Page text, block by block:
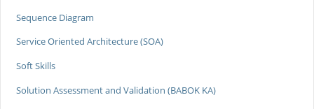
Sequence Diagram
Service Oriented Architecture (SOA)
Soft Skills
Solution Assessment and Validation (BABOK KA)